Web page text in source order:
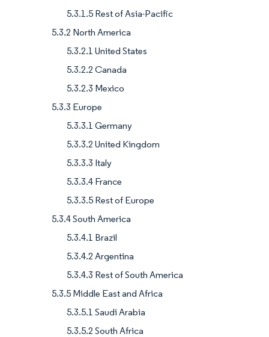
5.3.1.5 Rest of Asia-Pacific
5.3.2 North America
5.3.2.1 United States
5.3.2.2 Canada
5.3.2.3 Mexico
5.3.3 Europe
5.3.3.1 Germany
5.3.3.2 United Kingdom
5.3.3.3 Italy
5.3.3.4 France
5.3.3.5 Rest of Europe
5.3.4 South America
5.3.4.1 Brazil
5.3.4.2 Argentina
5.3.4.3 Rest of South America
5.3.5 Middle East and Africa
5.3.5.1 Saudi Arabia
5.3.5.2 South Africa